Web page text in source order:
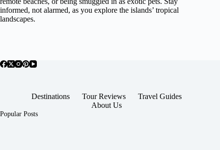
informed, not alarmed, as you explore the islands’ tropical
landscapes.
Destinations Tour Reviews
Travel Guides
About Us
Popular Posts